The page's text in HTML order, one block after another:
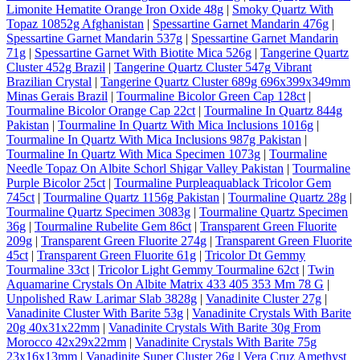
Limonite Hematite Orange Iron Oxide 48g | Smoky Quartz With
Topaz 10852g Afghanistan | Spessartine Garnet Mandarin 476g |
Spessartine Garnet Mandarin 537g | Spessartine Garnet Mandarin
71g | Spessartine Garnet With Biotite Mica 526g | Tangerine Quartz
Cluster 452g Brazil | Tangerine Quartz Cluster 547g Vibrant
Brazilian Crystal | Tangerine Quartz Cluster 689g 696x399x349mm
Minas Gerais Brazil | Tourmaline Bicolor Green Cap 128ct |
Tourmaline Bicolor Orange Cap 22ct | Tourmaline In Quartz 844g
Pakistan | Tourmaline In Quartz With Mica Inclusions 1016g |
Tourmaline In Quartz With Mica Inclusions 987g Pakistan |
Tourmaline In Quartz With Mica Specimen 1073g | Tourmaline
Needle Topaz On Albite Schorl Shigar Valley Pakistan | Tourmaline
Purple Bicolor 25ct | Tourmaline Purpleaquablack Tricolor Gem
745ct | Tourmaline Quartz 1156g Pakistan | Tourmaline Quartz 28g |
Tourmaline Quartz Specimen 3083g | Tourmaline Quartz Specimen
36g | Tourmaline Rubelite Gem 86ct | Transparent Green Fluorite
209g | Transparent Green Fluorite 274g | Transparent Green Fluorite
45ct | Transparent Green Fluorite 61g | Tricolor Dt Gemmy
Tourmaline 33ct | Tricolor Light Gemmy Tourmaline 62ct | Twin
Aquamarine Crystals On Albite Matrix 433 405 353 Mm 78 G |
Unpolished Raw Larimar Slab 3828g | Vanadinite Cluster 27g |
Vanadinite Cluster With Barite 53g | Vanadinite Crystals With Barite
20g 40x31x22mm | Vanadinite Crystals With Barite 30g From
Morocco 42x29x22mm | Vanadinite Crystals With Barite 75g
23x16x13mm | Vanadinite Super Cluster 26g | Vera Cruz Amethyst